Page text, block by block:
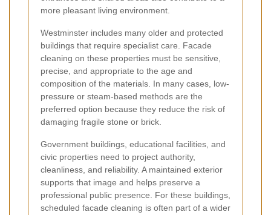
more pleasant living environment.
Westminster includes many older and protected
buildings that require specialist care. Facade
cleaning on these properties must be sensitive,
precise, and appropriate to the age and
composition of the materials. In many cases, low-
pressure or steam-based methods are the
preferred option because they reduce the risk of
damaging fragile stone or brick.
Government buildings, educational facilities, and
civic properties need to project authority,
cleanliness, and reliability. A maintained exterior
supports that image and helps preserve a
professional public presence. For these buildings,
scheduled facade cleaning is often part of a wider